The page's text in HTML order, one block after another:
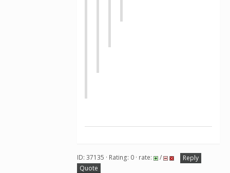
ID: 37135 · Rating: 0 · rate: /
Reply
Quote